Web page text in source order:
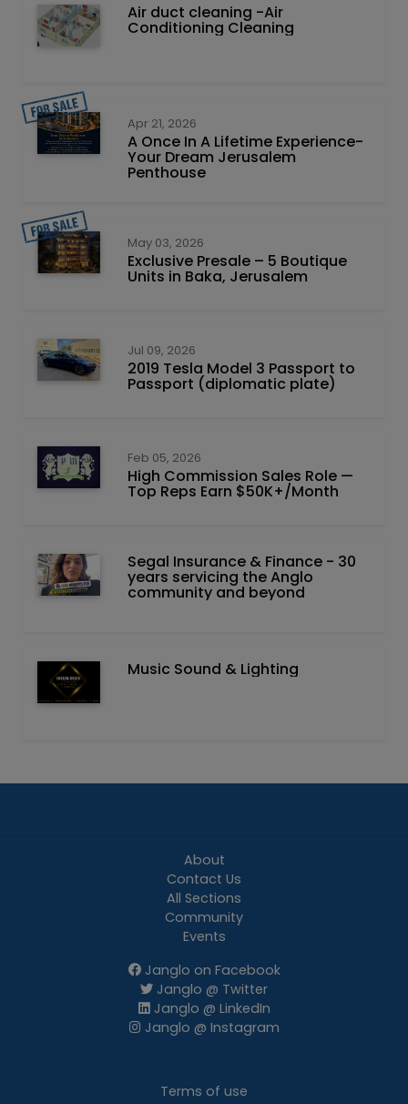
Air duct cleaning -Air
Conditioning Cleaning
Apr 21, 2026
A Once In A Lifetime Experience-
Your Dream Jerusalem
Penthouse
May 03, 2026
Exclusive Presale – 5 Boutique
Units in Baka, Jerusalem
Jul 09, 2026
2019 Tesla Model 3 Passport to
Passport (diplomatic plate)
Feb 05, 2026
High Commission Sales Role —
Top Reps Earn $50K+/Month
Segal Insurance & Finance - 30
years servicing the Anglo
community and beyond
Music Sound & Lighting
About
Contact Us
All Sections
Community
Events
Janglo on Facebook
Janglo @ Twitter
Janglo @ LinkedIn
Janglo @ Instagram
Terms of use